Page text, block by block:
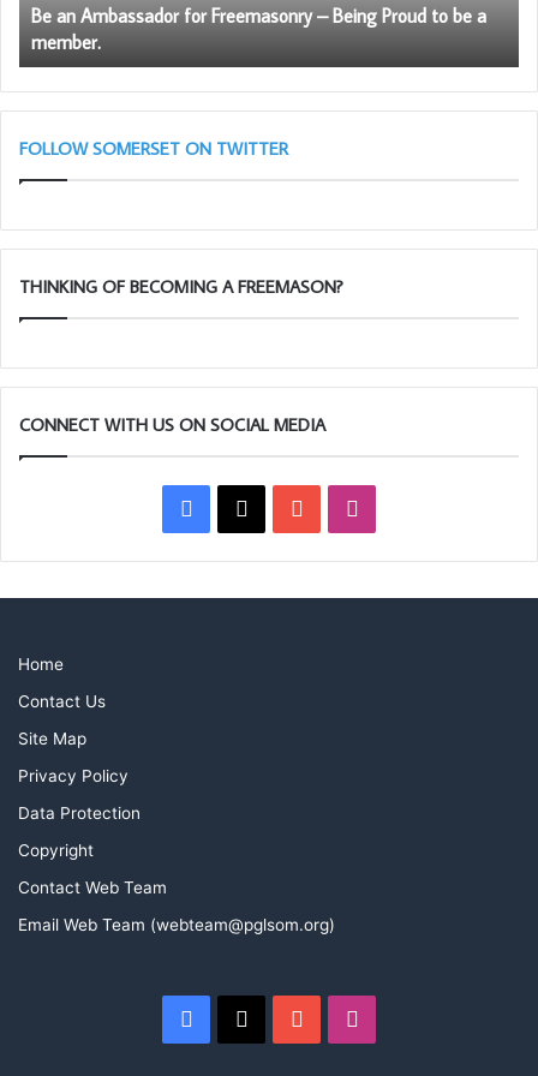
Please join Ray and the Craft and Royal Arch executive
in wishing Clive very best wishes in his new office.
be
a
member.
Be an Ambassador for Freemasonry – Being Proud to be a
member.
FOLLOW SOMERSET ON TWITTER
THINKING OF BECOMING A FREEMASON?
CONNECT WITH US ON SOCIAL MEDIA
Facebook
X YouTube
Home
Contact Us
Site Map
Privacy Policy
Data Protection
Copyright
Contact Web Team
Email Web Team (webteam@pglsom.org)
Facebook
X YouTube